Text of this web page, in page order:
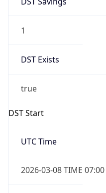
1
DST Exists
true
DST Start
UTC Time
2026-03-08 TIME 07:00